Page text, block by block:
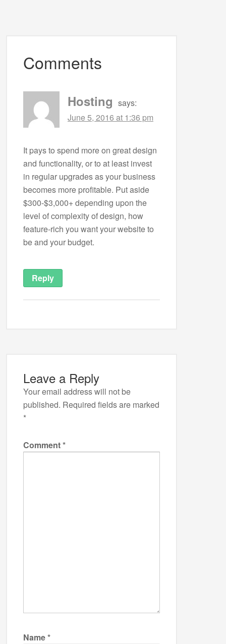
Comments
Hosting says:
June 5, 2016 at 1:36 pm
It pays to spend more on great design
and functionality, or to at least invest
in regular upgrades as your business
becomes more profitable. Put aside
$300-$3,000+ depending upon the
level of complexity of design, how
feature-rich you want your website to
be and your budget.
Reply
Leave a Reply
Your email address will not be
published. Required fields are marked
*
Comment*
Name*